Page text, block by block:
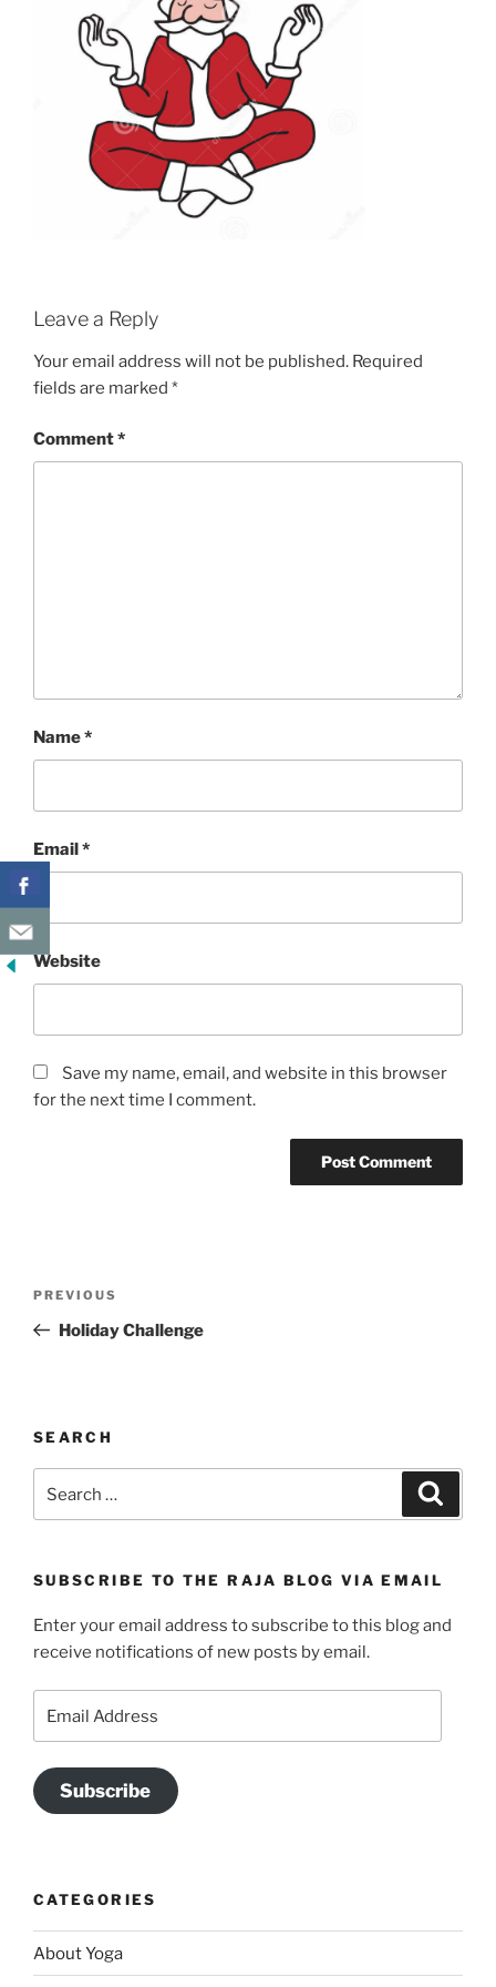
Leave a Reply
Your email address will not be published. Required
fields are marked *
Comment*
Name*
Email*
Website
Save my name, email, and website in this browser
for the next time I comment.
Previous
Post
PREVIOUS
Holiday Challenge
SEARCH
for:
SUBSCRIBE TO THE RAJA BLOG VIA EMAIL
Enter your email address to subscribe to this blog and
receive notifications of new posts by email.
Address
Subscribe
CATEGORIES
About Yoga